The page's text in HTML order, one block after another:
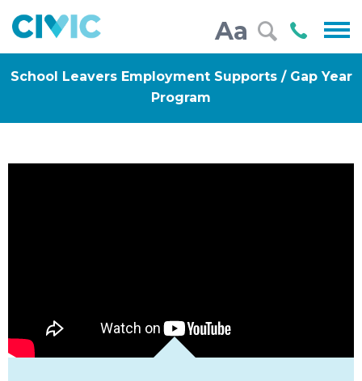
Civic Aa
Call
000
School Leavers Employment Supports / Gap Year
Program